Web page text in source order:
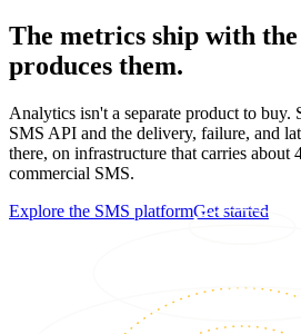
The metrics ship with
produces them.
Analytics isn't a separate product to buy.
SMS API and the delivery, failure, and
there, on infrastructure that carries about
commercial SMS.
Explore the SMS platformGet started